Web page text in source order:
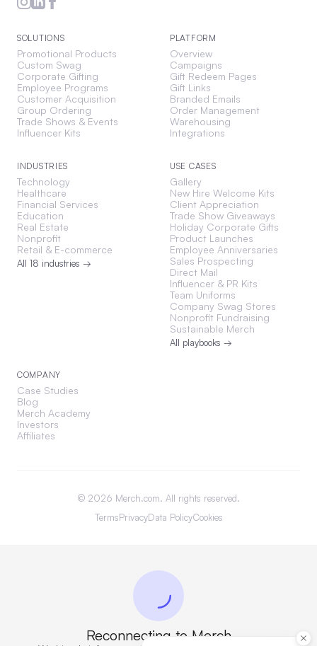
SOLUTIONS
Promotional Products
Custom Swag
Corporate Gifting
Employee Programs
Customer Acquisition
Group Ordering
Trade Shows & Events
Influencer Kits
PLATFORM
Overview
Campaigns
Gift Redeem Pages
Gift Links
Branded Emails
Order Management
Warehousing
Integrations
INDUSTRIES
Technology
Healthcare
Financial Services
Education
Real Estate
Nonprofit
Retail & E-commerce
All 18 industries →
USE CASES
Gallery
New Hire Welcome Kits
Client Appreciation
Trade Show Giveaways
Holiday Corporate Gifts
Product Launches
Employee Anniversaries
Sales Prospecting
Direct Mail
Influencer & PR Kits
Team Uniforms
Company Swag Stores
Nonprofit Fundraising
Sustainable Merch
All playbooks →
COMPANY
Case Studies
Blog
Merch Academy
Investors
Affiliates
© 2026 Merch.com. All rights reserved.
TermsPrivacyData PolicyCookies
Reconnecting to Merch